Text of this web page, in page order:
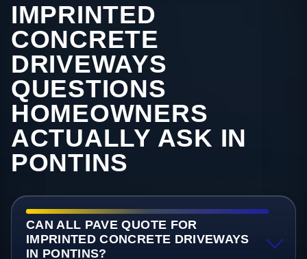
IMPRINTED
CONCRETE
DRIVEWAYS
QUESTIONS
HOMEOWNERS
ACTUALLY ASK IN
PONTINS
CAN ALL PAVE QUOTE FOR
IMPRINTED CONCRETE DRIVEWAYS
IN PONTINS?